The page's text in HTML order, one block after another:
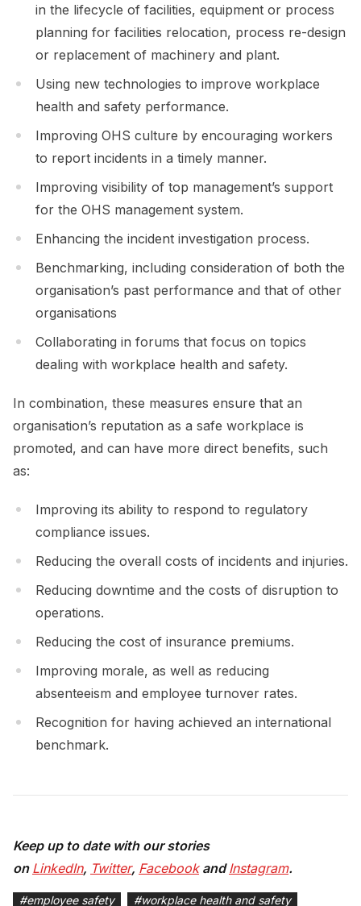
in the lifecycle of facilities, equipment or process
planning for facilities relocation, process re-design
or replacement of machinery and plant.
Using new technologies to improve workplace
health and safety performance.
Improving OHS culture by encouraging workers
to report incidents in a timely manner.
Improving visibility of top management’s support
for the OHS management system.
Enhancing the incident investigation process.
Benchmarking, including consideration of both the
organisation’s past performance and that of other
organisations
Collaborating in forums that focus on topics
dealing with workplace health and safety.
In combination, these measures ensure that an
organisation’s reputation as a safe workplace is
promoted, and can have more direct benefits, such
as:
Improving its ability to respond to regulatory
compliance issues.
Reducing the overall costs of incidents and injuries.
Reducing downtime and the costs of disruption to
operations.
Reducing the cost of insurance premiums.
Improving morale, as well as reducing
absenteeism and employee turnover rates.
Recognition for having achieved an international
benchmark.
Keep up to date with our stories
on LinkedIn, Twitter, FacebookandInstagram.
#employee safety #workplace health and safety